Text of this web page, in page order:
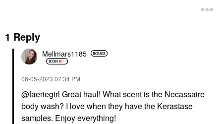
1 Reply
Mellmars1185
‎06-05-2023 07:34 PM
@faeriegirl Great haul! What scent is the Necassaire
body wash? I love when they have the Kerastase
samples. Enjoy everything!